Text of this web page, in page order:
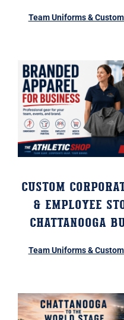
Team Uniforms &
Custom
& Employee
Chattanooga
Team Uniforms &